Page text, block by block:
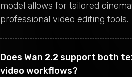
model allows for tailored
professional video editing tools.
Does Wan 2.2 support both
video workflows?